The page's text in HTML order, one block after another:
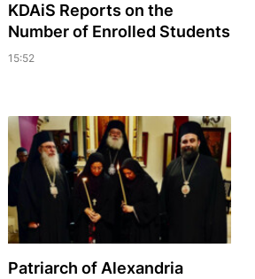
KDAiS Reports on the
Number of Enrolled Students
15:52
Patriarch of Alexandria